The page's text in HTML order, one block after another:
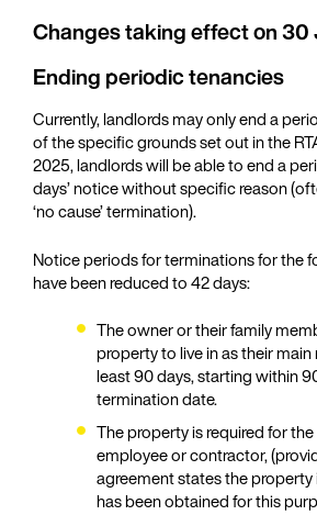
Changes taking effect on
Ending periodic tenancies
Currently, landlords may only end a
of the specific grounds set out in the
2025, landlords will be able to end a
days’ notice without specific reason
‘no cause’ termination).
Notice periods for terminations for the
have been reduced to 42 days:
The owner or their family
property to live in as their
least 90 days, starting within
termination date.
The property is required for the
employee or contractor,
agreement states the property
has been obtained for this